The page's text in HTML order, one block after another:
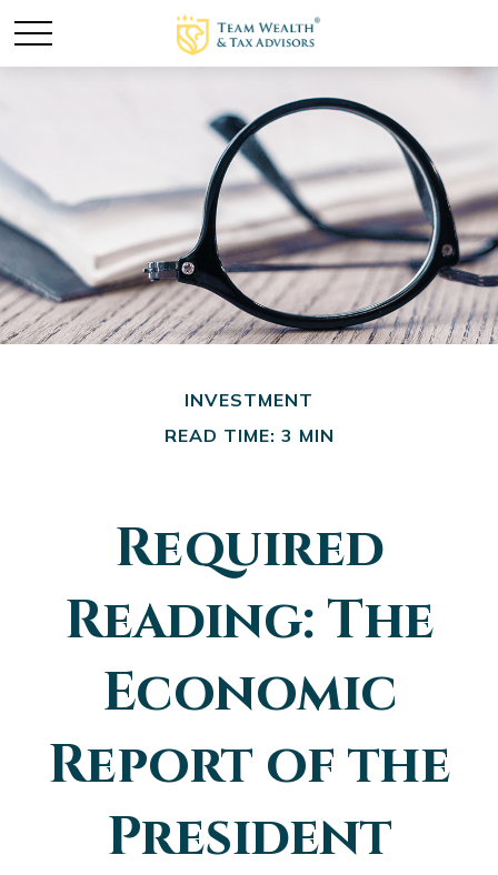
INVESTMENT
READ TIME: 3 MIN
Required
Reading: The
Economic
Report of the
President